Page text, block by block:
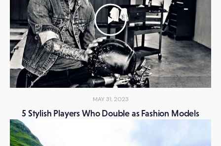
MAY 31, 2023
5 Stylish Players Who Double as Fashion Models